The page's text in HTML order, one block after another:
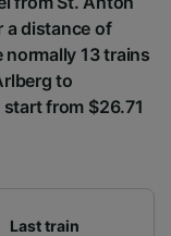
a distance of
normally 13 trains
to
from $26.71
Last train